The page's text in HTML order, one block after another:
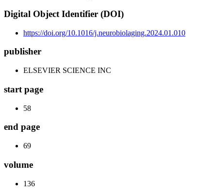
Digital Object Identifier (DOI)
https://doi.org/10.1016/j.neurobiolaging.2024.01.010
publisher
ELSEVIER SCIENCE INC
start page
58
end page
69
volume
136